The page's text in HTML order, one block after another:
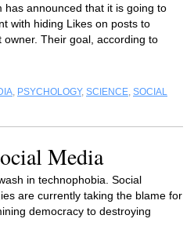
has announced that it is going to
with hiding Likes on posts to
Their goal, according to
, PSYCHOLOGY, SCIENCE, SOCIAL
Media
in technophobia. Social
are currently taking the blame for
democracy to destroying